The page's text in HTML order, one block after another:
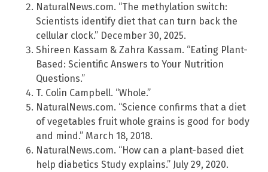
NaturalNews.com. “The methylation switch:
Scientists identify diet that can turn back the
cellular clock.” December 30, 2025.
Shireen Kassam & Zahra Kassam. “Eating Plant-
Based: Scientific Answers to Your Nutrition
Questions.”
T. Colin Campbell. “Whole.”
NaturalNews.com. “Science confirms that a diet
of vegetables fruit whole grains is good for body
and mind.” March 18, 2018.
NaturalNews.com. “How can a plant-based diet
help diabetics Study explains.” July 29, 2020.